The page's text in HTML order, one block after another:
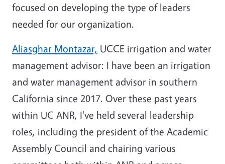
focused on developing the type of leaders
needed for our organization.
Aliasghar Montazar, UCCE irrigation and water
management advisor: I have been an irrigation
and water management advisor in southern
California since 2017. Over these past years
within UC ANR, I've held several leadership
roles, including the president of the Academic
Assembly Council and chairing various